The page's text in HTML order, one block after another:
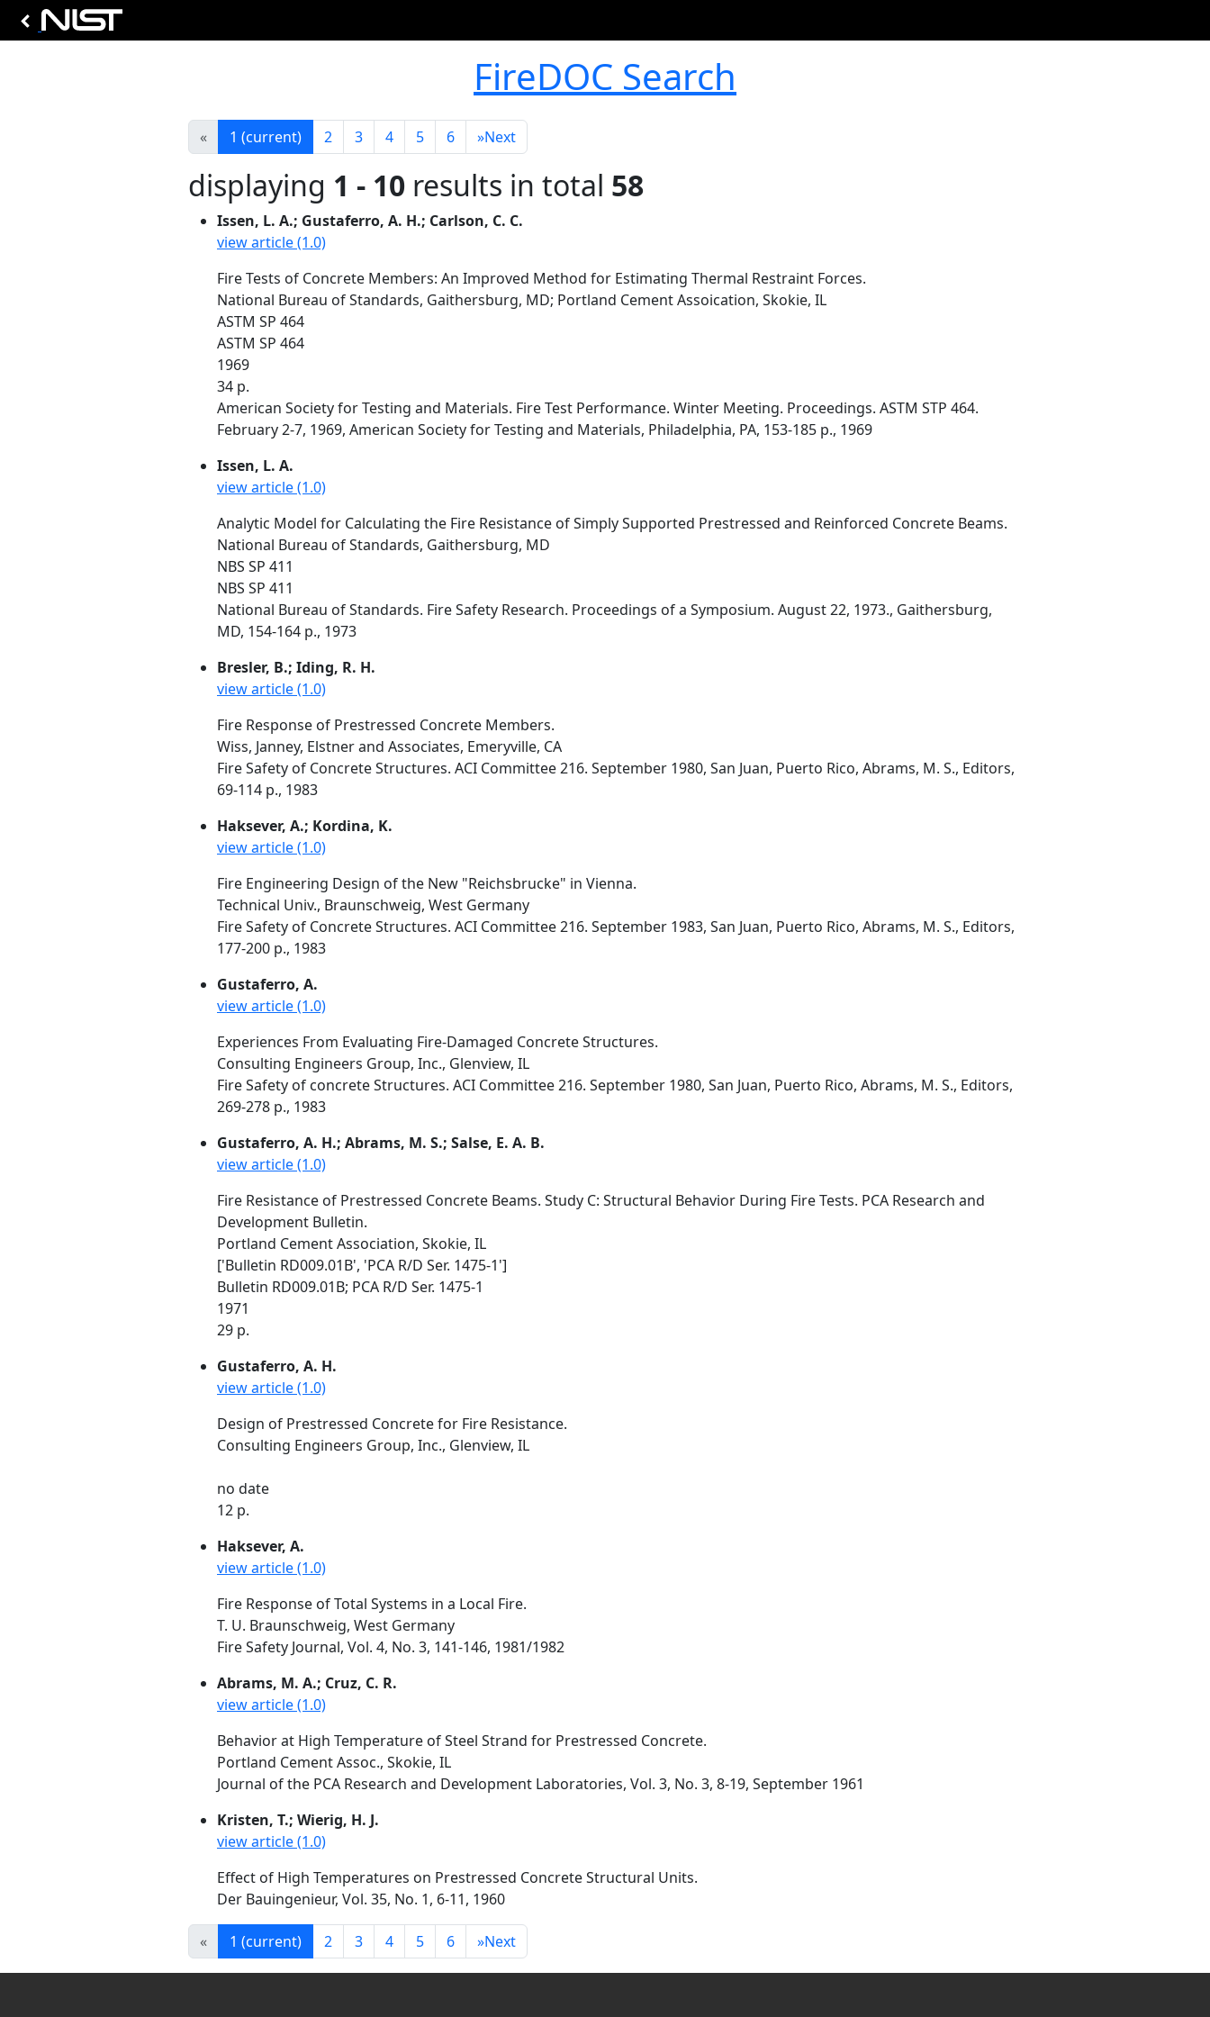
FireDOC Search
« 1 (current) 2 3 4 5 6 »Next
displaying 1 - 10 results in total 58
Issen, L. A.; Gustaferro, A. H.; Carlson, C. C.
view article (1.0)
Fire Tests of Concrete Members: An Improved Method for Estimating Thermal Restraint Forces.
National Bureau of Standards, Gaithersburg, MD; Portland Cement Assoication, Skokie, IL
ASTM SP 464
ASTM SP 464
1969
34 p.
American Society for Testing and Materials. Fire Test Performance. Winter Meeting. Proceedings. ASTM STP 464.
February 2-7, 1969, American Society for Testing and Materials, Philadelphia, PA, 153-185 p., 1969
Issen, L. A.
view article (1.0)
Analytic Model for Calculating the Fire Resistance of Simply Supported Prestressed and Reinforced Concrete Beams.
National Bureau of Standards, Gaithersburg, MD
NBS SP 411
NBS SP 411
National Bureau of Standards. Fire Safety Research. Proceedings of a Symposium. August 22, 1973., Gaithersburg,
MD, 154-164 p., 1973
Bresler, B.; Iding, R. H.
view article (1.0)
Fire Response of Prestressed Concrete Members.
Wiss, Janney, Elstner and Associates, Emeryville, CA
Fire Safety of Concrete Structures. ACI Committee 216. September 1980, San Juan, Puerto Rico, Abrams, M. S., Editors,
69-114 p., 1983
Haksever, A.; Kordina, K.
view article (1.0)
Fire Engineering Design of the New "Reichsbrucke" in Vienna.
Technical Univ., Braunschweig, West Germany
Fire Safety of Concrete Structures. ACI Committee 216. September 1983, San Juan, Puerto Rico, Abrams, M. S., Editors,
177-200 p., 1983
Gustaferro, A.
view article (1.0)
Experiences From Evaluating Fire-Damaged Concrete Structures.
Consulting Engineers Group, Inc., Glenview, IL
Fire Safety of concrete Structures. ACI Committee 216. September 1980, San Juan, Puerto Rico, Abrams, M. S., Editors,
269-278 p., 1983
Gustaferro, A. H.; Abrams, M. S.; Salse, E. A. B.
view article (1.0)
Fire Resistance of Prestressed Concrete Beams. Study C: Structural Behavior During Fire Tests. PCA Research and
Development Bulletin.
Portland Cement Association, Skokie, IL
['Bulletin RD009.01B', 'PCA R/D Ser. 1475-1']
Bulletin RD009.01B; PCA R/D Ser. 1475-1
1971
29 p.
Gustaferro, A. H.
view article (1.0)
Design of Prestressed Concrete for Fire Resistance.
Consulting Engineers Group, Inc., Glenview, IL
no date
12 p.
Haksever, A.
view article (1.0)
Fire Response of Total Systems in a Local Fire.
T. U. Braunschweig, West Germany
Fire Safety Journal, Vol. 4, No. 3, 141-146, 1981/1982
Abrams, M. A.; Cruz, C. R.
view article (1.0)
Behavior at High Temperature of Steel Strand for Prestressed Concrete.
Portland Cement Assoc., Skokie, IL
Journal of the PCA Research and Development Laboratories, Vol. 3, No. 3, 8-19, September 1961
Kristen, T.; Wierig, H. J.
view article (1.0)
Effect of High Temperatures on Prestressed Concrete Structural Units.
Der Bauingenieur, Vol. 35, No. 1, 6-11, 1960
« 1 (current) 2 3 4 5 6 »Next